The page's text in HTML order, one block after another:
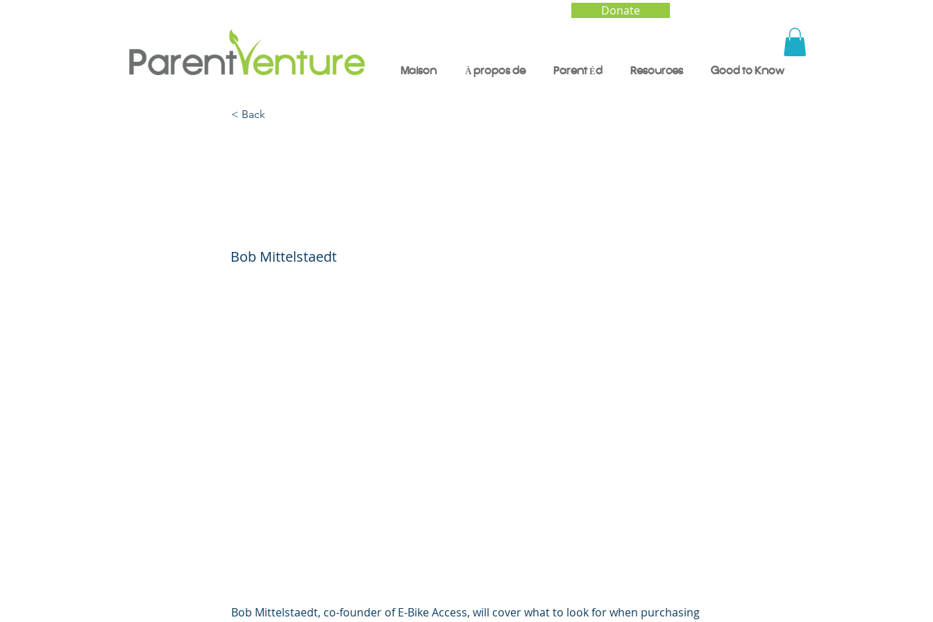
Donate
Maison À propos de Parent Éd Resources Good to Know
< Back
Bob Mittelstaedt
Bob Mittelstaedt, co-founder of E-Bike Access, will cover what to look for when purchasing